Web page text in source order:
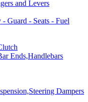
and Levers
Guard - Seats - Fuel
Ends,Handlebars
Dampers